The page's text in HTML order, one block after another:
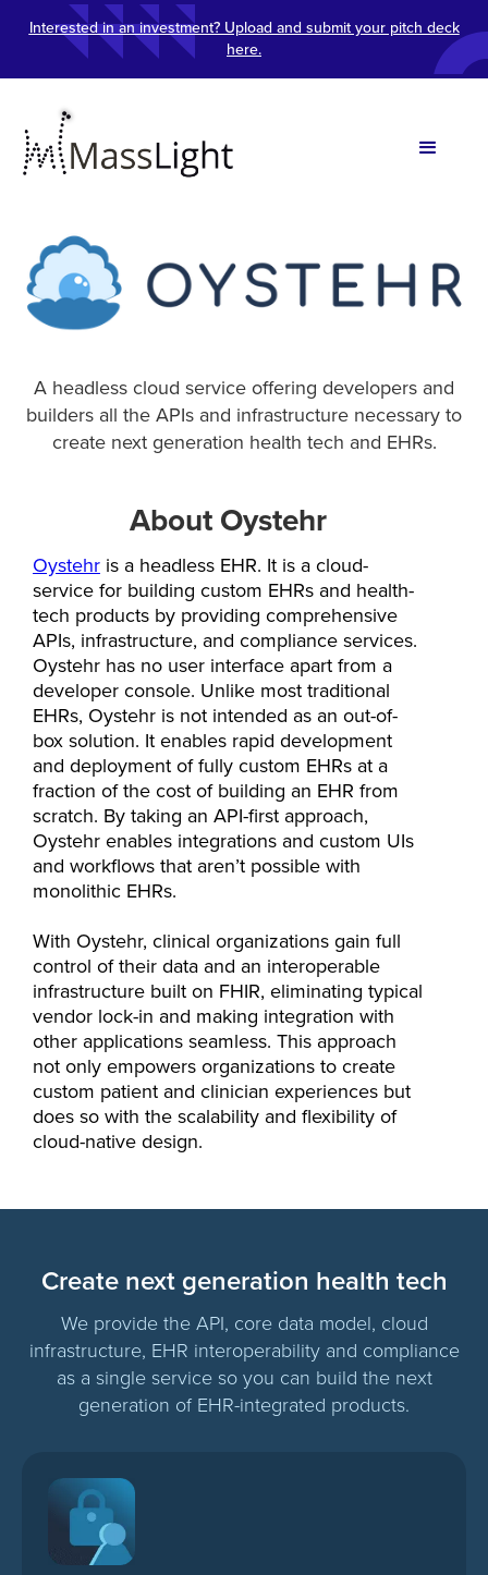
Interested in an investment? Upload and submit your pitch deck
here.
A headless cloud service offering developers and
builders all the APIs and infrastructure necessary to
create next generation health tech and EHRs.
About Oystehr
Oystehr is a headless EHR. It is a cloud-
service for building custom EHRs and health-
tech products by providing comprehensive
APIs, infrastructure, and compliance services.
Oystehr has no user interface apart from a
developer console. Unlike most traditional
EHRs, Oystehr is not intended as an out-of-
box solution. It enables rapid development
and deployment of fully custom EHRs at a
fraction of the cost of building an EHR from
scratch. By taking an API-first approach,
Oystehr enables integrations and custom UIs
and workflows that aren’t possible with
monolithic EHRs.
With Oystehr, clinical organizations gain full
control of their data and an interoperable
infrastructure built on FHIR, eliminating typical
vendor lock-in and making integration with
other applications seamless. This approach
not only empowers organizations to create
custom patient and clinician experiences but
does so with the scalability and flexibility of
cloud-native design.
Create next generation health tech
We provide the API, core data model, cloud
infrastructure, EHR interoperability and compliance
as a single service so you can build the next
generation of EHR-integrated products.